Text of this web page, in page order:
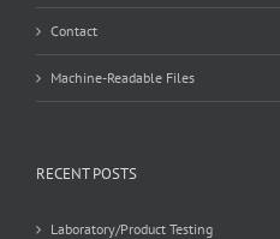
Contact
Machine-Readable Files
RECENT POSTS
Laboratory/Product Testing